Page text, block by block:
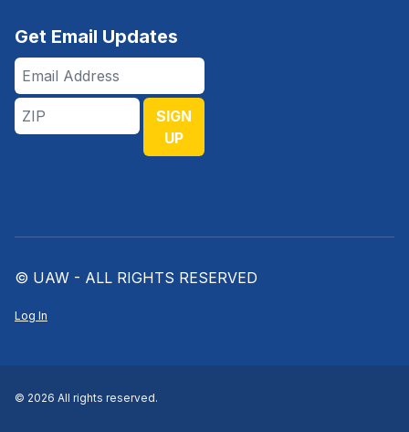
Get Email Updates
Email
Address
ZIP
SIGN
UP
© UAW - ALL RIGHTS RESERVED
Log In
© 2026 All rights reserved.